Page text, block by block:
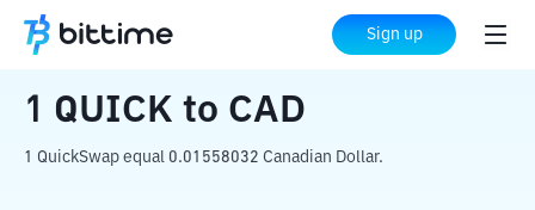
Sign up
Home Crypto Converter to CAD
1 QUICK to CAD
1 QuickSwap equal 0.01558032 Canadian Dollar.